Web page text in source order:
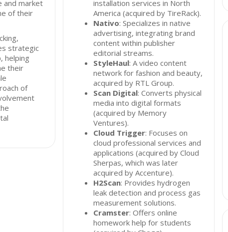
and market
of their
strategic
helping
their
of
installation services in North
America (acquired by TireRack).
Nativo: Specializes in native
advertising, integrating brand
content within publisher
editorial streams.
StyleHaul: A video content
network for fashion and beauty,
acquired by RTL Group.
Scan Digital: Converts physical
media into digital formats
(acquired by Memory
Ventures).
Cloud Trigger: Focuses on
cloud professional services and
applications (acquired by Cloud
Sherpas, which was later
acquired by Accenture).
H2Scan: Provides hydrogen
leak detection and process gas
measurement solutions.
Cramster: Offers online
homework help for students